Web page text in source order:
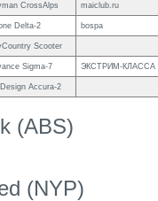
CrossAlps maiclub.ru
Delta-2 bospa
Scooter
Sigma-7 ЭКСТРИМ-КЛАССА
Accura-2
(ABS)
(NYP)